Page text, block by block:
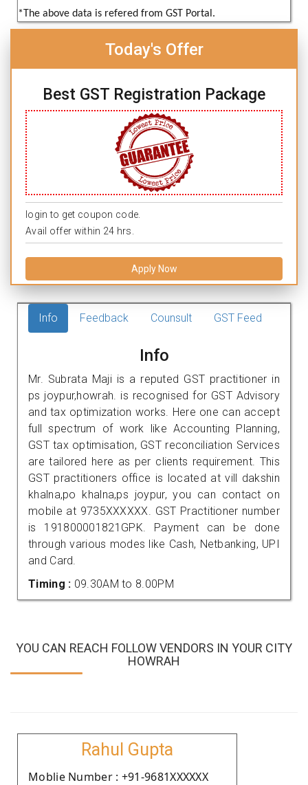
*The above data is refered from GST Portal.
Today's Offer
Best GST Registration Package
login to get coupon code.
Avail offer within 24 hrs.
Apply Now
Info Feedback Counsult GST Feed
Info
Mr. Subrata Maji is a reputed GST practitioner in
ps joypur,howrah. is recognised for GST Advisory
and tax optimization works. Here one can accept
full spectrum of work like Accounting Planning,
GST tax optimisation, GST reconciliation Services
are tailored here as per clients requirement. This
GST practitioners office is located at vill dakshin
khalna,po khalna,ps joypur, you can contact on
mobile at 9735XXXXXX. GST Practitioner number
is 191800001821GPK. Payment can be done
through various modes like Cash, Netbanking, UPI
and Card.
Timing : 09.30AM to 8.00PM
YOU CAN REACH FOLLOW VENDORS IN YOUR CITY
HOWRAH
Rahul Gupta
Moblie Number : +91-9681XXXXXX